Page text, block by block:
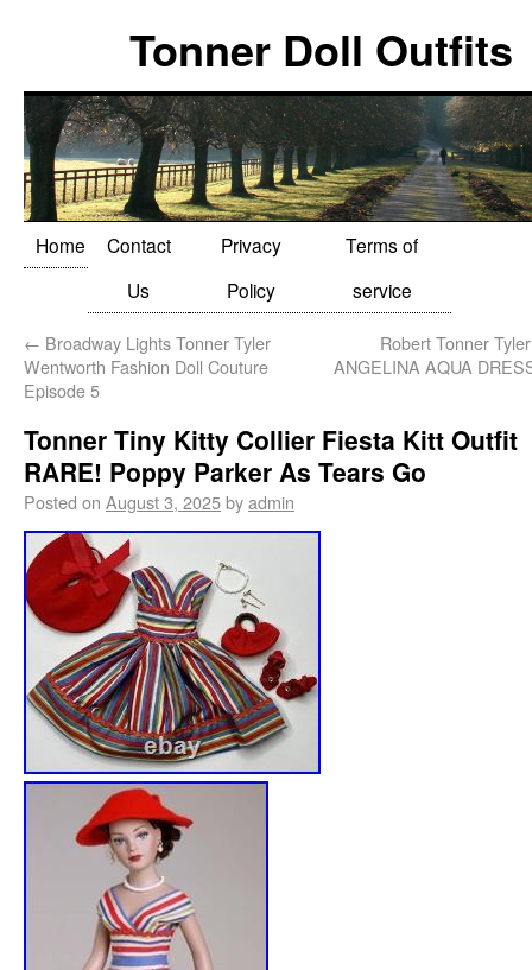
Tonner Doll Outfits
Home
Contact
Us
Privacy
Policy
Terms of
service
← Broadway Lights Tonner Tyler
Wentworth Fashion Doll Couture
Episode 5
Robert Tonner
ANGELINA AQUA
Tonner Tiny Kitty Collier Fiesta Kitt Outfit
RARE! Poppy Parker As Tears Go
Posted on August 3, 2025byadmin